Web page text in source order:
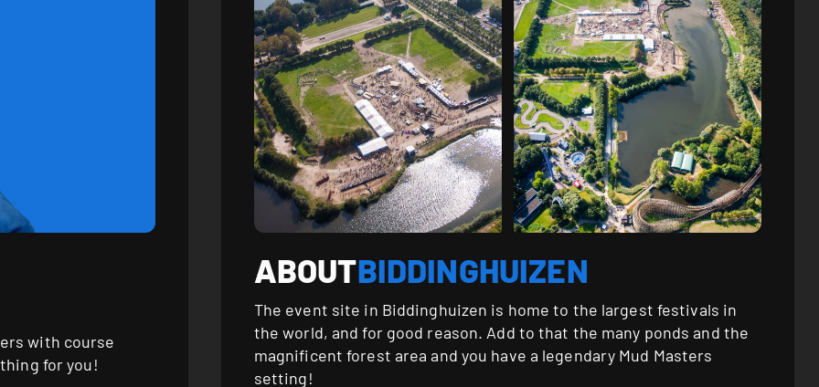
with course
for you!
ABOUTBIDDINGHUIZEN
The event site in Biddinghuizen is home to the largest festivals in
the world, and for good reason. Add to that the many ponds and the
magnificent forest area and you have a legendary Mud Masters
setting!